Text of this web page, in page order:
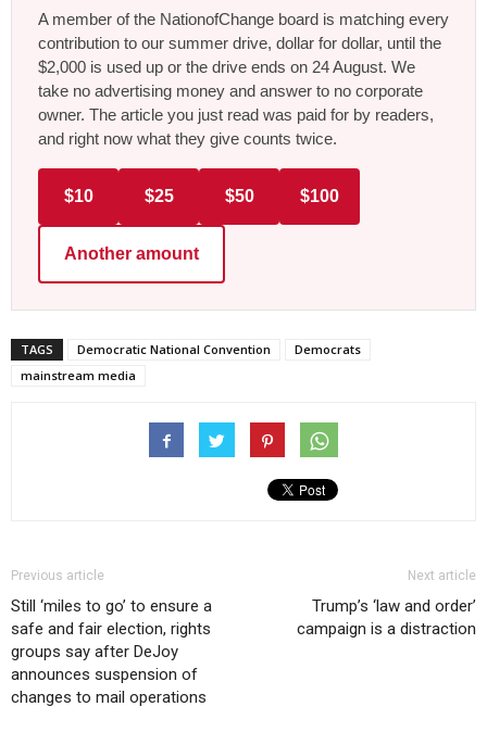
A member of the NationofChange board is matching every
contribution to our summer drive, dollar for dollar, until the
$2,000 is used up or the drive ends on 24 August. We
take no advertising money and answer to no corporate
owner. The article you just read was paid for by readers,
and right now what they give counts twice.
$10 $25 $50 $100
Another amount
TAGS Democratic National Convention
Democrats
mainstream media
Previous article
Still ‘miles to go’ to ensure a
safe and fair election, rights
groups say after DeJoy
announces suspension of
changes to mail operations
Next article
Trump’s ‘law and order’
campaign is a distraction